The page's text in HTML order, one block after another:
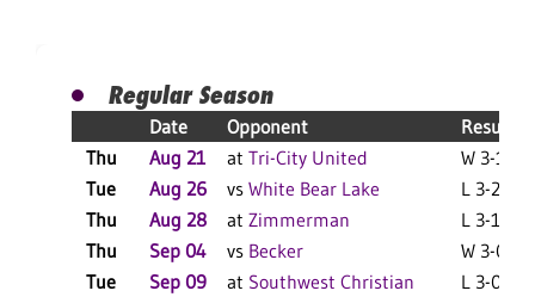
Regular Season
Date Opponent
Result
Thu
Aug 21 at Tri-City United
W 3-1 F
Tue
Aug 26 vs White Bear Lake
L 3-2 F
Thu
Aug 28 at Zimmerman
L 3-1 F
Thu
Sep 04 vs Becker
W 3-0 F
Tue
Sep 09 at Southwest Christian
L 3-0 F